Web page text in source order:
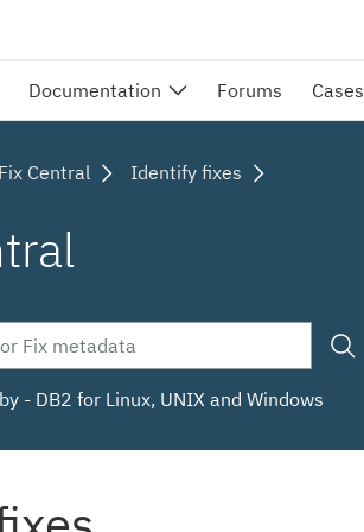
Documentation Forums Cases
Fix Central Identify fixes
- DB2 for Linux, UNIX and Windows